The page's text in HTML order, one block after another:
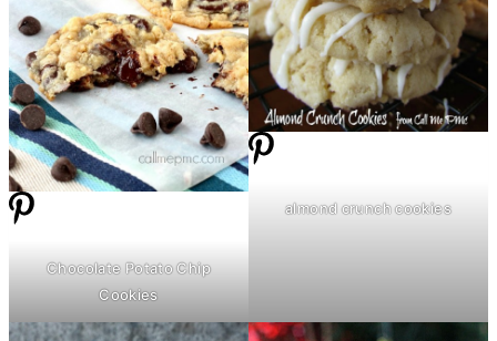
Chocolate Potato Chip
Cookies
almond crunch cookies